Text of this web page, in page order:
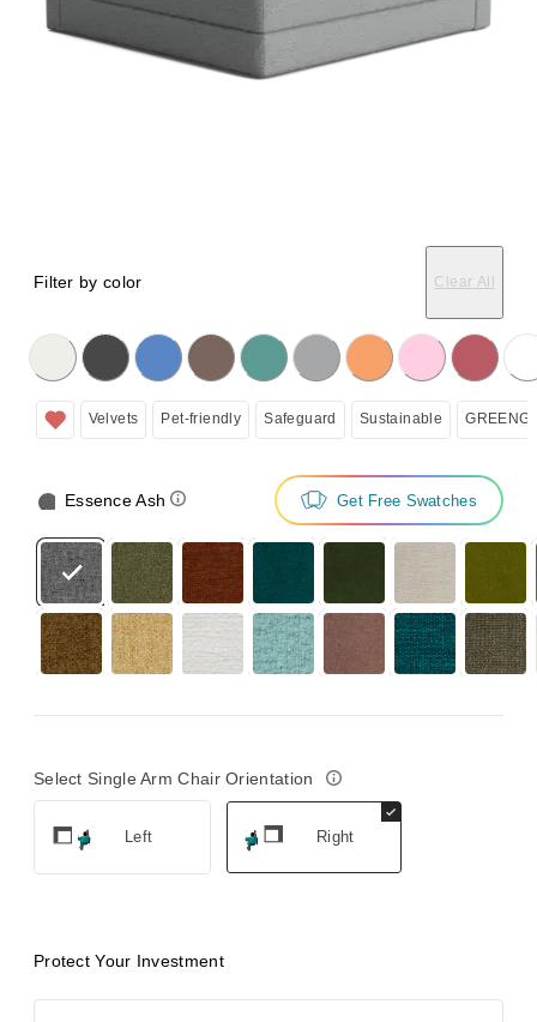
Filter by color Clear All
on the following button will update the content below.
Velvets Pet-friendly Safeguard Sustainable
Essence Ash Get Free Swatches
Select Single Arm Chair Orientation
Left Right
Protect Your Investment